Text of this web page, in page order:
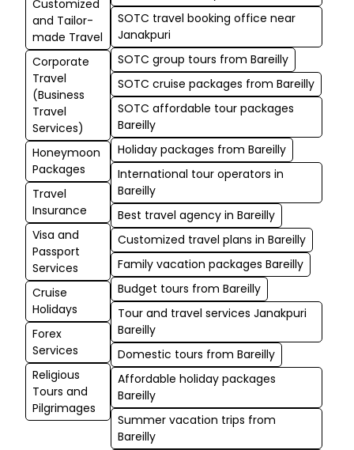
Customized
and Tailor-
made Travel
Corporate
Travel
(Business
Travel
Services)
Honeymoon
Packages
Travel
Insurance
Visa and
Passport
Services
Cruise
Holidays
Forex
Services
Religious
Tours and
Pilgrimages
SOTC travel booking office near
Janakpuri
SOTC group tours from Bareilly
SOTC cruise packages from Bareilly
SOTC affordable tour packages
Bareilly
Holiday packages from Bareilly
International tour operators in
Bareilly
Best travel agency in Bareilly
Customized travel plans in Bareilly
Family vacation packages Bareilly
Budget tours from Bareilly
Tour and travel services Janakpuri
Bareilly
Domestic tours from Bareilly
Affordable holiday packages
Bareilly
Summer vacation trips from
Bareilly